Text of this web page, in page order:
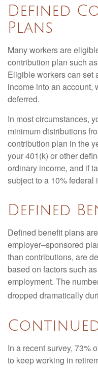
Defined
Plans
Many workers are
contribution plan such
Eligible workers can set
income into an account,
deferred.
In most circumstances,
minimum distributions
contribution plan in the
your 401(k) or other
ordinary income, and if
subject to a 10% federal
Defined
Defined benefit plans
employer–sponsored
than contributions, are
based on factors such
employment. The
dropped dramatically
In a recent survey, 73%
to keep working in